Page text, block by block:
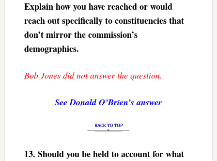
Explain how you have reached or would
reach out specifically to constituencies that
don’t mirror the commission’s
demographics.
Bob Jones did not answer the question.
See Donald O’Brien’s answer
13. Should you be held to account for what